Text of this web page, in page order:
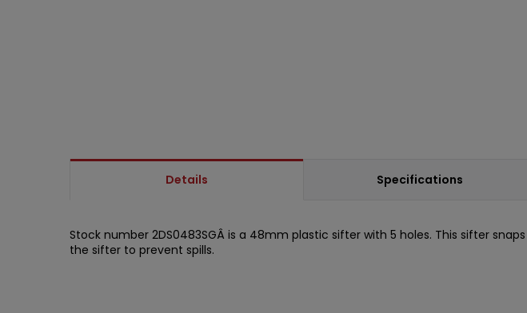
Details Specifications
Stock number 2DS0483SGÂ is a 48mm plastic sifter with 5 holes. This sifter
the sifter to prevent spills.